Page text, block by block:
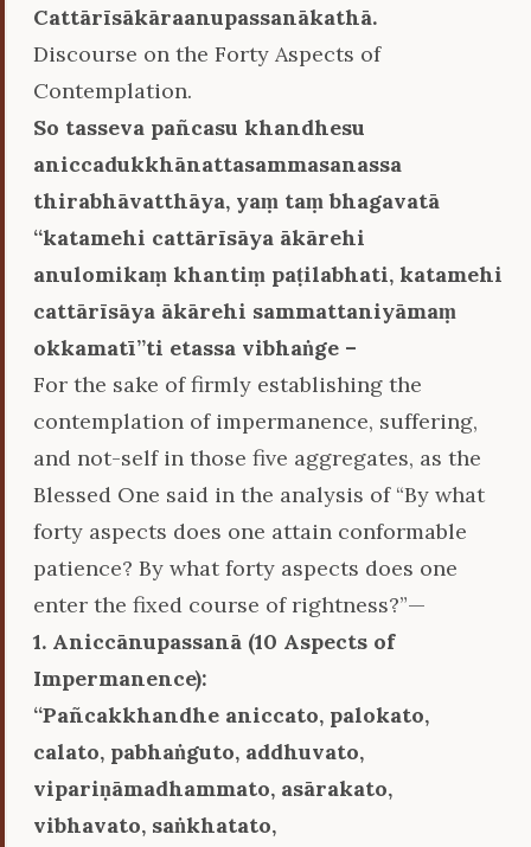
Cattārīsākāraanupassanākathā.
Discourse on the Forty Aspects of
Contemplation.
So tasseva pañcasu khandhesu
aniccadukkhānattasammasanassa
thirabhāvatthāya, yaṃ taṃ bhagavatā
‘‘katamehi cattārīsāya ākārehi
anulomikaṃ khantiṃ paṭilabhati, katamehi
cattārīsāya ākārehi sammattaniyāmaṃ
okkamatī’’ti etassa vibhaṅge –
For the sake of firmly establishing the
contemplation of impermanence, suffering,
and not-self in those five aggregates, as the
Blessed One said in the analysis of “By what
forty aspects does one attain conformable
patience? By what forty aspects does one
enter the fixed course of rightness?”—
1. Aniccānupassanā (10 Aspects of
Impermanence):
‘‘Pañcakkhandhe aniccato, palokato,
calato, pabhaṅguto, addhuvato,
vipariṇāmadhammato, asārakato,
vibhavato, saṅkhatato,